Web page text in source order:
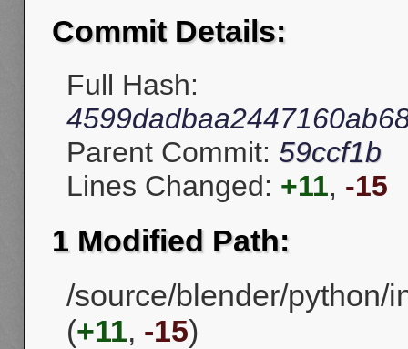
Commit Details:
Full Hash:
Parent Commit: 59ccf1b
Lines Changed: +11, -15
1 Modified Path:
/source/blender/python/
(+11, -15)